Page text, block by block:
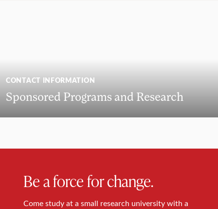
CONTACT INFORMATION
Sponsored Programs and Research
Be a force for change.
Come study at a small research university with a